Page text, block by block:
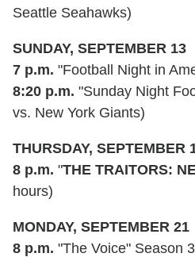
Seattle Seahawks)
SUNDAY, SEPTEMBER 13
7 p.m. "Football Night in
8:20 p.m. "Sunday Night
vs. New York Giants)
THURSDAY, SEPTEMBER
8 p.m. "THE TRAITORS:
hours)
MONDAY, SEPTEMBER 21
8 p.m. "The Voice" Season